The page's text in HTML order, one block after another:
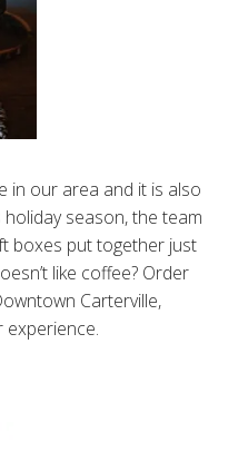
in our area and it is also
season, the team
boxes put together just
like coffee? Order
Carterville,
experience.